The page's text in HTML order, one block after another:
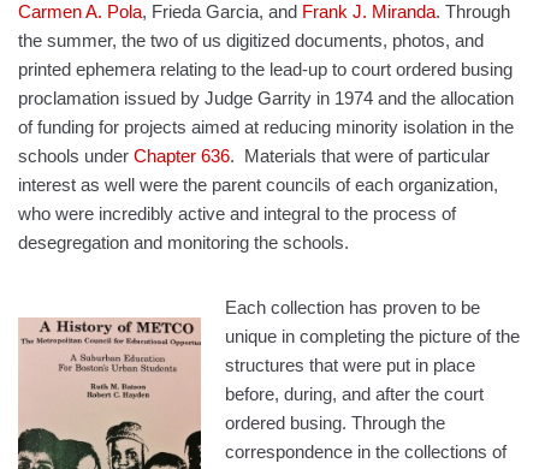
Carmen A. Pola, Frieda Garcia, and Frank J. Miranda. Through
the summer, the two of us digitized documents, photos, and
printed ephemera relating to the lead-up to court ordered busing
proclamation issued by Judge Garrity in 1974 and the allocation
of funding for projects aimed at reducing minority isolation in the
schools under Chapter 636. Materials that were of particular
interest as well were the parent councils of each organization,
who were incredibly active and integral to the process of
desegregation and monitoring the schools.
Each collection has proven to be
unique in completing the picture of the
structures that were put in place
before, during, and after the court
ordered busing. Through the
correspondence in the collections of